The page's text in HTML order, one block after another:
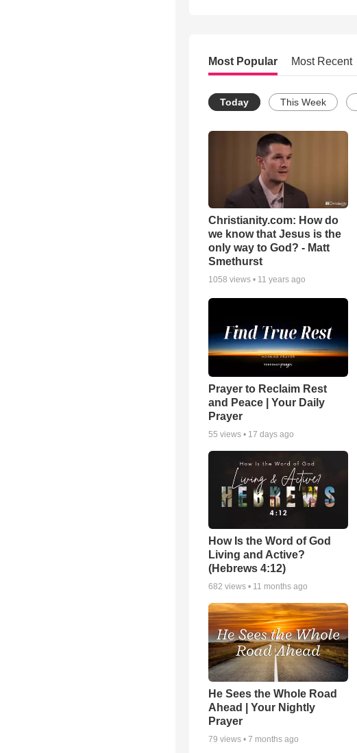
Most Popular Most Recent
Today This Week
Christianity.com: How do
we know that Jesus is the
only way to God? - Matt
Smethurst
1058 views • 11 years ago
Prayer to Reclaim Rest
and Peace | Your Daily
Prayer
55 views • 17 days ago
How Is the Word of God
Living and Active?
(Hebrews 4:12)
682 views • 11 months ago
He Sees the Whole Road
Ahead | Your Nightly
Prayer
79 views • 7 months ago